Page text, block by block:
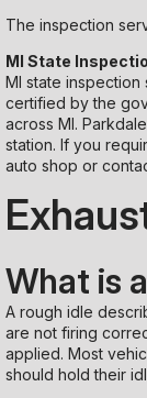
The inspection
MI State
MI state inspection
certified by the
across MI.
station. If you
auto shop or
What is
A rough idle
are not firing
applied. Most
should hold their